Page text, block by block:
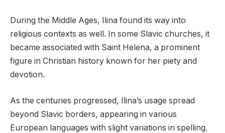
During the Middle Ages, Ilina found its way into
religious contexts as well. In some Slavic churches, it
became associated with Saint Helena, a prominent
figure in Christian history known for her piety and
devotion.
As the centuries progressed, Ilina’s usage spread
beyond Slavic borders, appearing in various
European languages with slight variations in spelling.